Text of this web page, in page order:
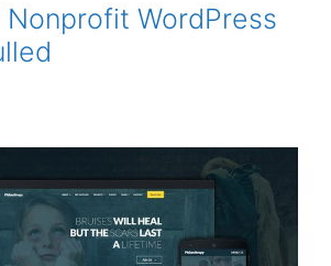
Nonprofit WordPress